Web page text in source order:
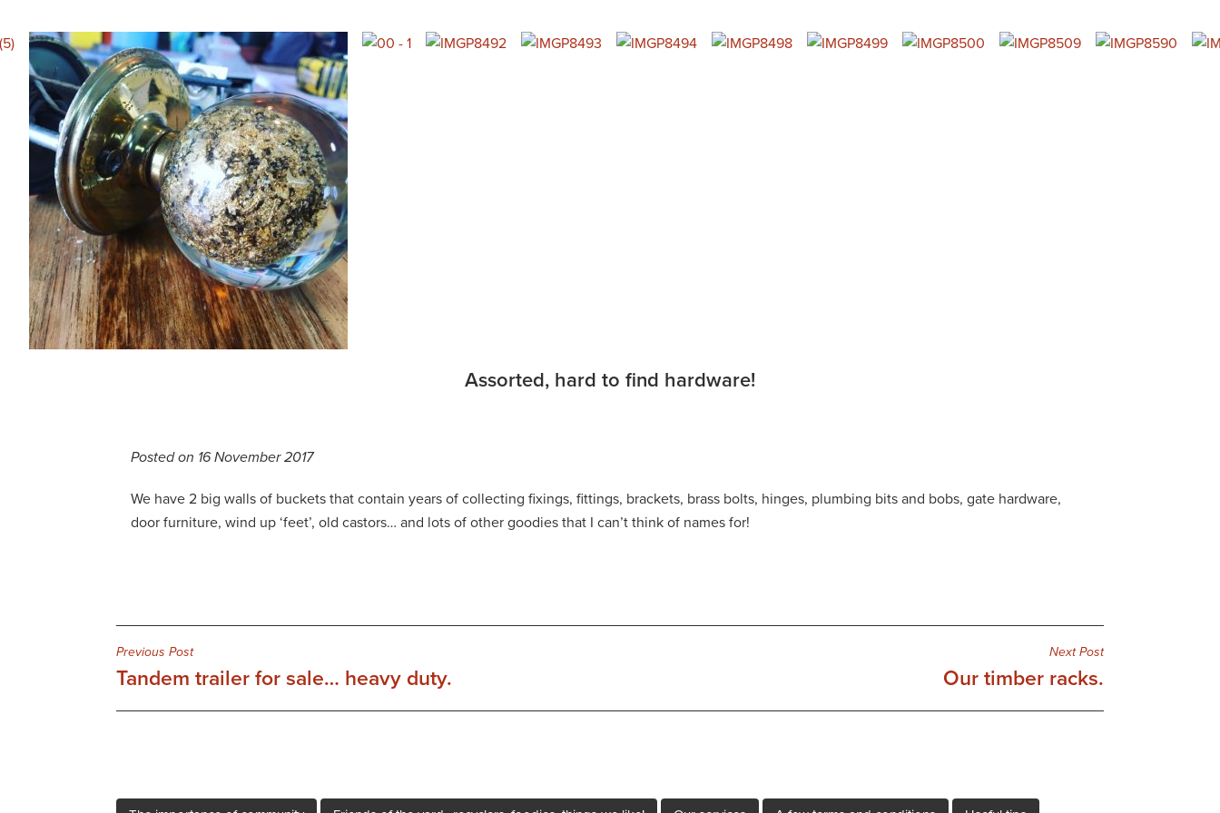
Assorted, hard to find hardware!
Posted on 16 November 2017
We have 2 big walls of buckets that contain years of collecting fixings, fittings, brackets, brass bolts, hinges, plumbing bits and bobs, gate hardware,
door furniture, wind up ‘feet’, old castors… and lots of other goodies that I can’t think of names for!
Post
navigation
Previous Post
Tandem trailer for sale… heavy duty.
Next Post
Our timber racks.